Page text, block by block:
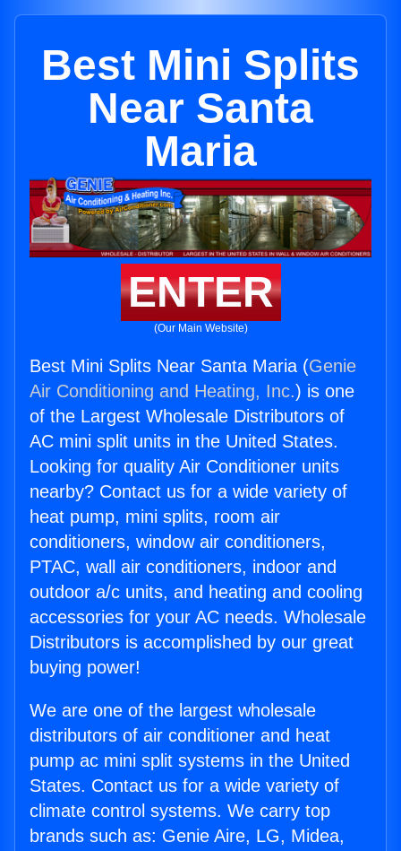
Best Mini Splits
Near Santa
Maria
ENTER
(Our Main Website)
Best Mini Splits Near Santa Maria (Genie
Air Conditioning and Heating, Inc.) is one
of the Largest Wholesale Distributors of
AC mini split units in the United States.
Looking for quality Air Conditioner units
nearby? Contact us for a wide variety of
heat pump, mini splits, room air
conditioners, window air conditioners,
PTAC, wall air conditioners, indoor and
outdoor a/c units, and heating and cooling
accessories for your AC needs. Wholesale
Distributors is accomplished by our great
buying power!
We are one of the largest wholesale
distributors of air conditioner and heat
pump ac mini split systems in the United
States. Contact us for a wide variety of
climate control systems. We carry top
brands such as: Genie Aire, LG, Midea,